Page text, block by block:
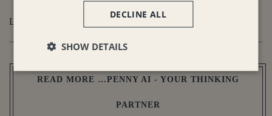
Let's Connect
READ MORE …PENNY AI - YOUR THINKING
PARTNER
DECLINE ALL
SHOW DETAILS